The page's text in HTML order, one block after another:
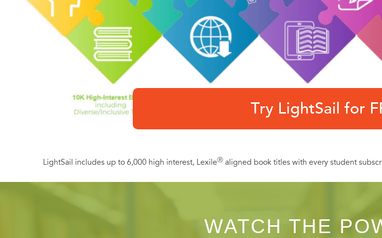
Try LightSail for
LightSail includes up to 6,000 high interest, LexileⓇ aligned book titles with every student
WATCH THE